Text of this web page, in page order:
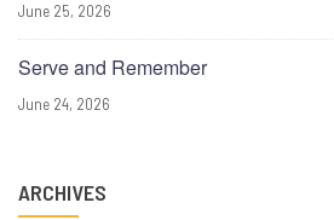
June 25, 2026
Serve and Remember
June 24, 2026
ARCHIVES